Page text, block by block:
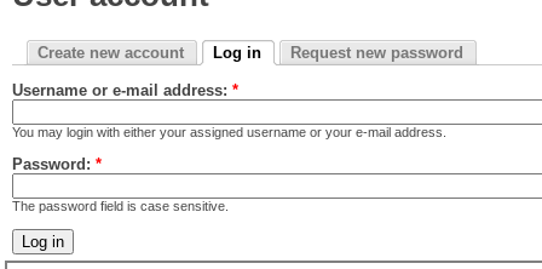
Create new account Log in Request new password
Username or e-mail address: *
You may login with either your assigned username or your e-mail address.
Password: *
The password field is case sensitive.